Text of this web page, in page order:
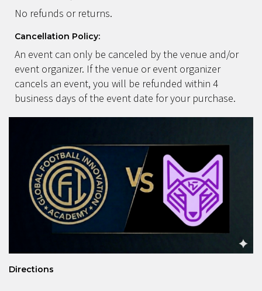
No refunds or returns.
Cancellation Policy:
An event can only be canceled by the venue and/or
event organizer. If the venue or event organizer
cancels an event, you will be refunded within 4
business days of the event date for your purchase.
Directions